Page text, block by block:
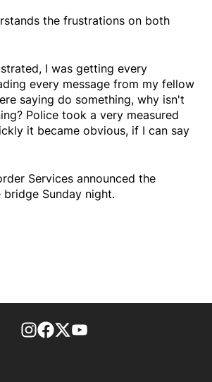
the frustrations on both
I was getting every
every message from my fellow
saying do something, why isn't
Police took a very measured
it became obvious, if I can say
Services announced the
Sunday night.
footer-block.instagram-link
Facebook page
Twitter feed